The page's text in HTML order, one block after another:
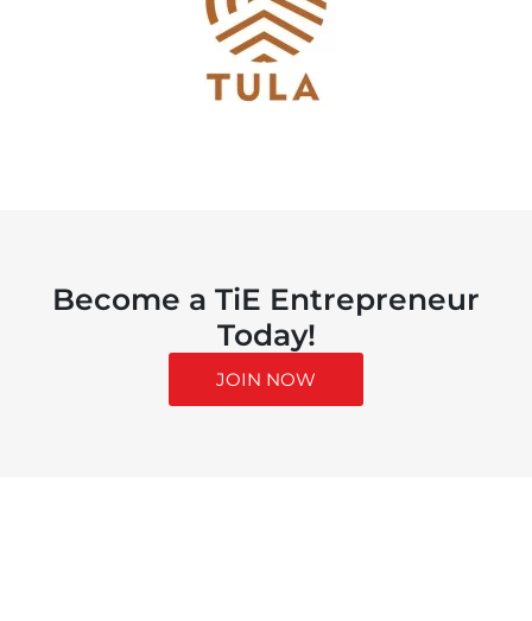
Become a TiE Entrepreneur
Today!
JOIN NOW